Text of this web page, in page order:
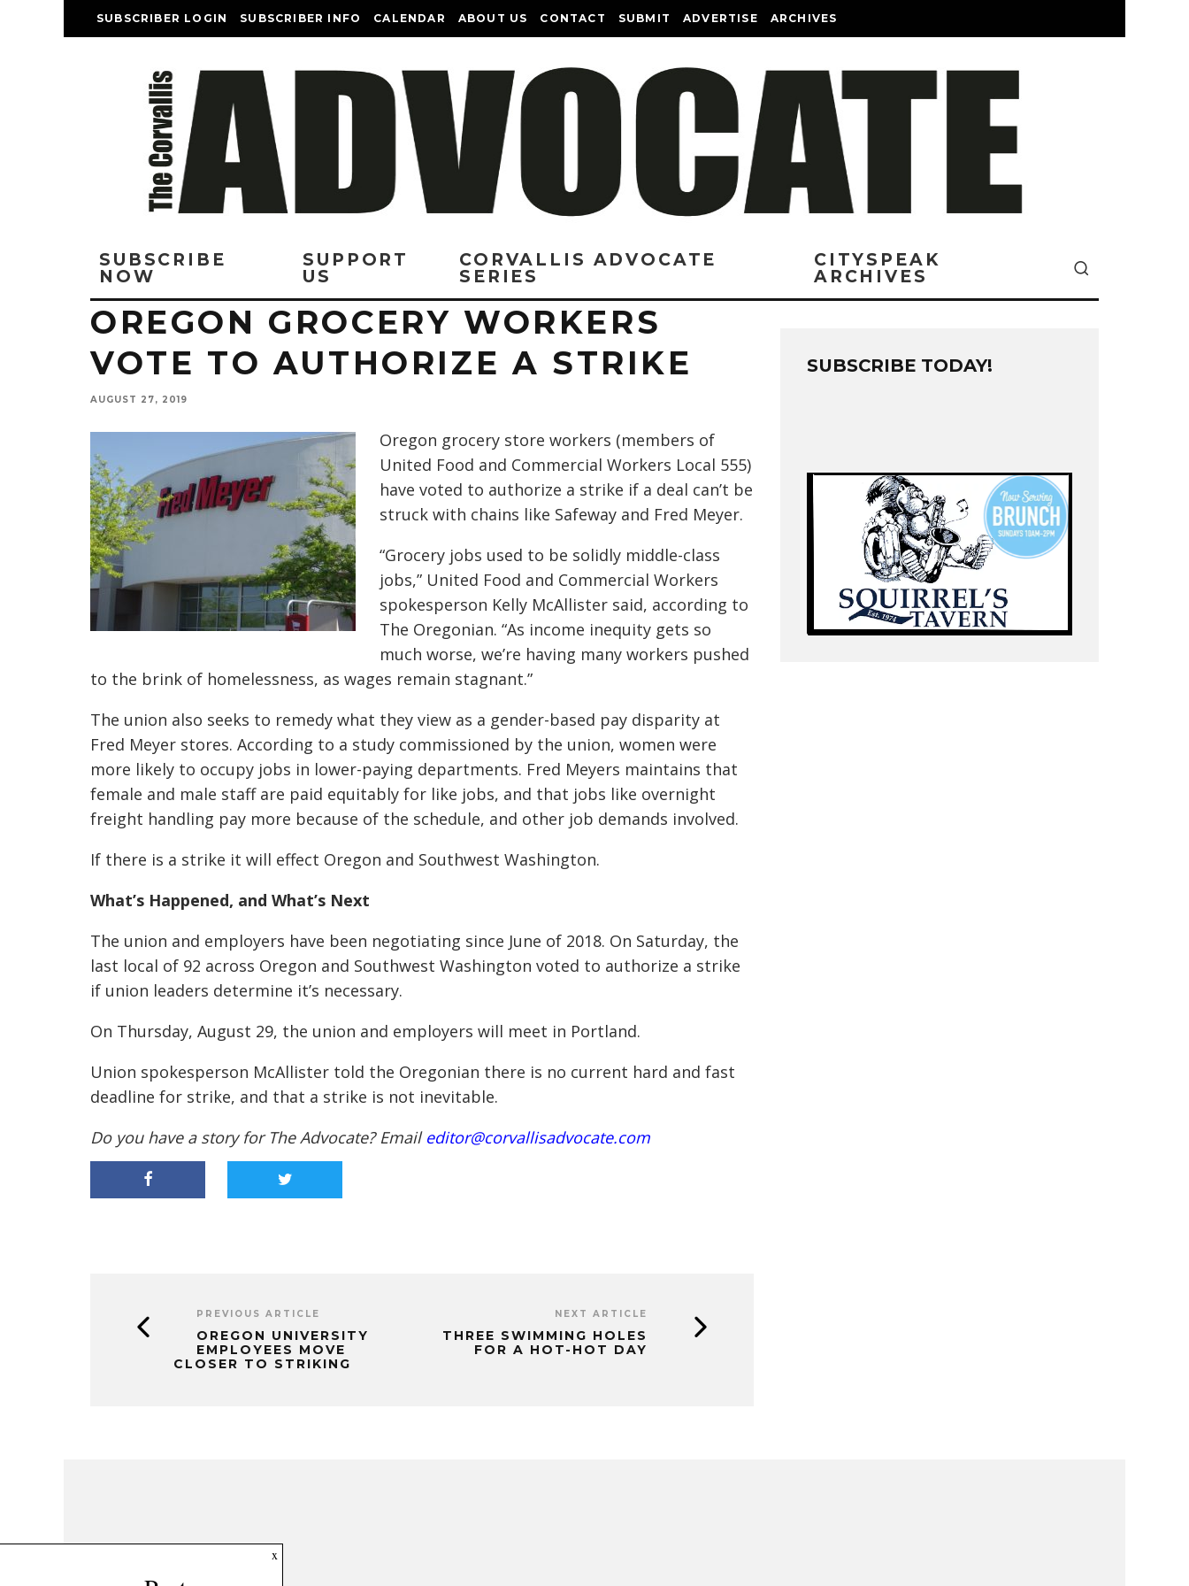
SUBSCRIBER LOGIN SUBSCRIBER INFO CALENDAR ABOUT US CONTACT SUBMIT ADVERTISE ARCHIVES
SUBSCRIBE
NOW
SUPPORT
US
CORVALLIS ADVOCATE
SERIES
CITYSPEAK
ARCHIVES
OREGON GROCERY WORKERS
VOTE TO AUTHORIZE A STRIKE
AUGUST 27, 2019
Oregon grocery store workers (members of
United Food and Commercial Workers Local 555)
have voted to authorize a strike if a deal can’t be
struck with chains like Safeway and Fred Meyer.
“Grocery jobs used to be solidly middle-class
jobs,” United Food and Commercial Workers
spokesperson Kelly McAllister said, according to
The Oregonian. “As income inequity gets so
much worse, we’re having many workers pushed
to the brink of homelessness, as wages remain stagnant.”
The union also seeks to remedy what they view as a gender-based pay disparity at
Fred Meyer stores. According to a study commissioned by the union, women were
more likely to occupy jobs in lower-paying departments. Fred Meyers maintains that
female and male staff are paid equitably for like jobs, and that jobs like overnight
freight handling pay more because of the schedule, and other job demands involved.
If there is a strike it will effect Oregon and Southwest Washington.
What’s Happened, and What’s Next
The union and employers have been negotiating since June of 2018. On Saturday, the
last local of 92 across Oregon and Southwest Washington voted to authorize a strike
if union leaders determine it’s necessary.
On Thursday, August 29, the union and employers will meet in Portland.
Union spokesperson McAllister told the Oregonian there is no current hard and fast
deadline for strike, and that a strike is not inevitable.
Do you have a story for The Advocate? Email editor@corvallisadvocate.com
PREVIOUS ARTICLE
OREGON UNIVERSITY
EMPLOYEES MOVE
CLOSER TO STRIKING
NEXT ARTICLE
THREE SWIMMING HOLES
FOR A HOT-HOT DAY
SUBSCRIBE TODAY!
x